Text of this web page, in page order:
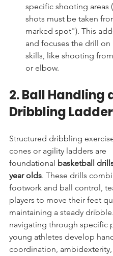
specific shooting areas
shots must be taken
marked spot"). This
and focuses the drill on
skills, like shooting
or elbow.
2. Ball Handling
Dribbling
Structured dribbling
cones or agility ladders are
foundational basketball
year olds. These drills
footwork and ball control,
players to move their feet
maintaining a steady
navigating through specific
young athletes develop
coordination,